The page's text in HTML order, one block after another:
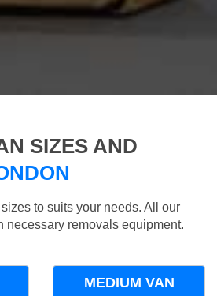
SIZES AND
to suits your needs. All our
necessary removals equipment.
MEDIUM VAN